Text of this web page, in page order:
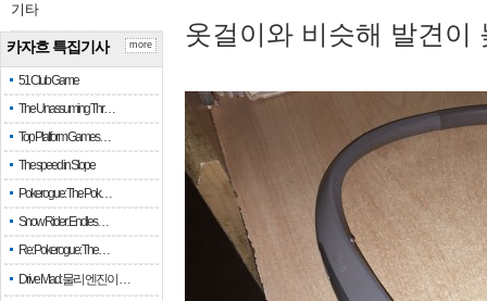
기타
카자흐 특집기사
51 Club Game
The Unassuming Thr…
Top Platform Games…
The speed in Slope
Pokerogue: The Pok…
Snow Rider: Endles…
Re: Pokerogue: The…
Drive Mad: 물리 엔진이 …
more 옷걸이와 비슷해 발견이